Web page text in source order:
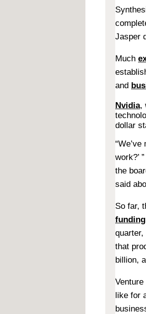
Jasper
Much
and
Nvidia,
dollar
work?’
the
said
So far,
funding
that
billion,
like for